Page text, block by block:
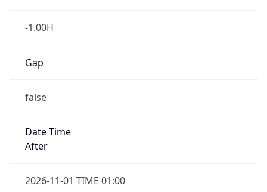
-1.00H
Gap
false
Date Time
After
2026-11-01 TIME 01:00